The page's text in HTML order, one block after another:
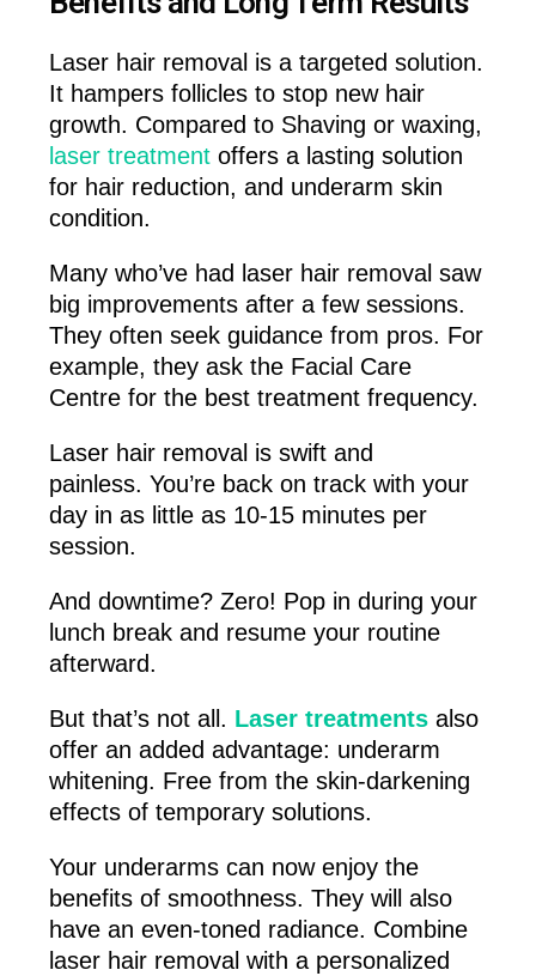
Laser hair removal is a targeted solution.
It hampers follicles to stop new hair
growth. Compared to Shaving or waxing,
laser treatment offers a lasting solution
for hair reduction, and underarm skin
condition.
Many who’ve had laser hair removal saw
big improvements after a few sessions.
They often seek guidance from pros. For
example, they ask the Facial Care
Centre for the best treatment frequency.
Laser hair removal is swift and
painless. You’re back on track with your
day in as little as 10-15 minutes per
session.
And downtime? Zero! Pop in during your
lunch break and resume your routine
afterward.
But that’s not all. Laser treatmentsalso
offer an added advantage: underarm
whitening. Free from the skin-darkening
effects of temporary solutions.
Your underarms can now enjoy the
benefits of smoothness. They will also
have an even-toned radiance. Combine
laser hair removal with a personalized